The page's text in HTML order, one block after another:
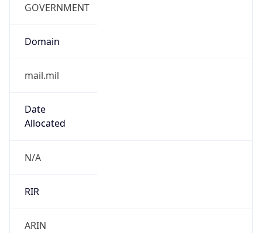
GOVERNMENT
Domain
mail.mil
Date
Allocated
N/A
RIR
ARIN